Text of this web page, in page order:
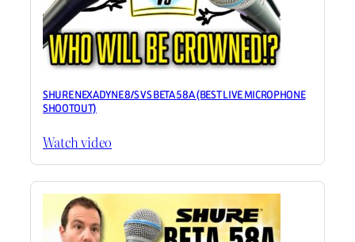
SHURE NEXADYNE 8/S VS BETA 58A (BEST LIVE MICROPHONE
SHOOTOUT)
Watch video